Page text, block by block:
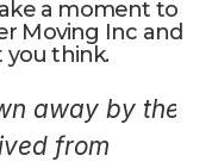
a moment to
Moving Inc and
you think.
away by the
from